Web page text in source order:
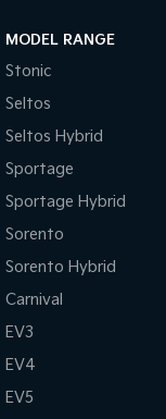
Electronic Stability
Emergency Stop
Front Centre Armrest
Fog Lights - Rear
Glovebox
Grab Handles - Front
Headrests -
MODEL RANGE
Stonic
Seltos
Seltos Hybrid
Sportage
Sportage Hybrid
Sorento
Sorento Hybrid
Carnival
EV3
EV4
EV5